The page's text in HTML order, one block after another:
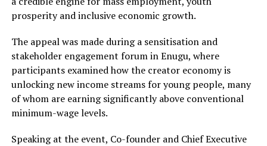
prosperity and inclusive economic growth.
The appeal was made during a sensitisation and
stakeholder engagement forum in Enugu, where
participants examined how the creator economy is
unlocking new income streams for young people, many
of whom are earning significantly above conventional
minimum-wage levels.
Speaking at the event, Co-founder and Chief Executive